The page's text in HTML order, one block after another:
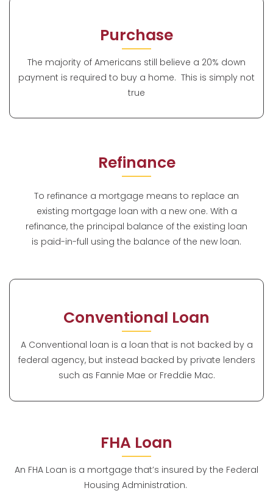
Purchase
The majority of Americans still believe a 20% down
payment is required to buy a home. This is simply not
true
Refinance
To refinance a mortgage means to replace an
existing mortgage loan with a new one. With a
refinance, the principal balance of the existing loan
is paid-in-full using the balance of the new loan.
Conventional Loan
A Conventional loan is a loan that is not backed by a
federal agency, but instead backed by private lenders
such as Fannie Mae or Freddie Mac.
FHA Loan
An FHA Loan is a mortgage that’s insured by the Federal
Housing Administration.